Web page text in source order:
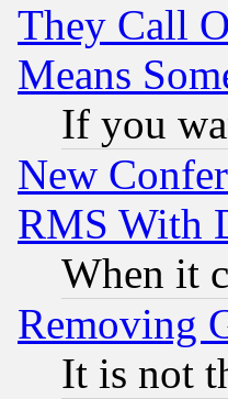
They Call
Means
If you
New
RMS With
When it
Removing
It is not